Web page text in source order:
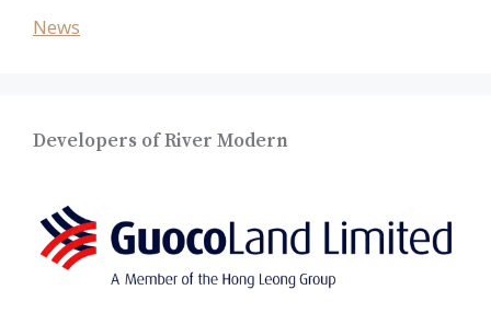
News
Developers of River Modern